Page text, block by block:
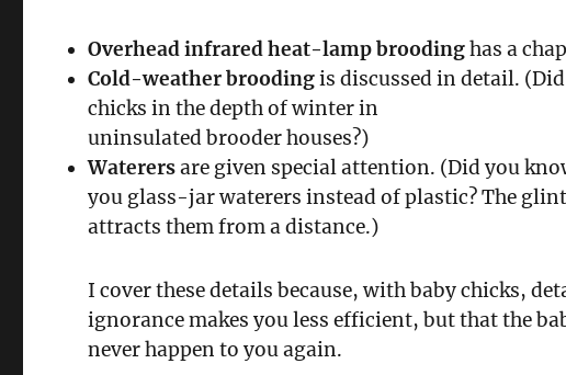
Overhead infrared heat-lamp broodinghas a
Cold-weather broodingis discussed in detail.
chicks in the depth of winter in
uninsulated brooder houses?)
Waterersare given special attention. (Did you
you glass-jar waterers instead of plastic? The
attracts them from a distance.)
I cover these details because, with baby chicks,
ignorance makes you less efficient, but that the
never happen to you again.